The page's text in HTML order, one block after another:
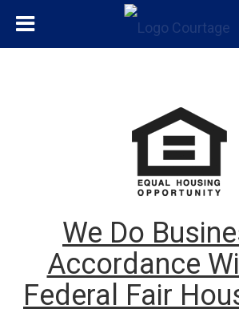
We Do
Accordance
Federal Fair